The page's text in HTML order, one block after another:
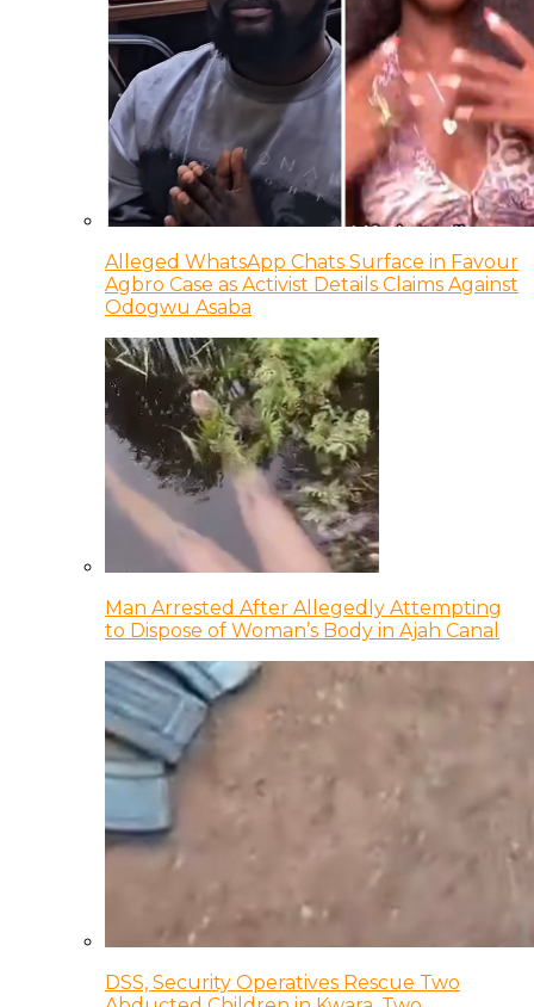
Alleged WhatsApp Chats Surface in Favour
Agbro Case as Activist Details Claims Against
Odogwu Asaba
Man Arrested After Allegedly Attempting
to Dispose of Woman’s Body in Ajah Canal
DSS, Security Operatives Rescue Two